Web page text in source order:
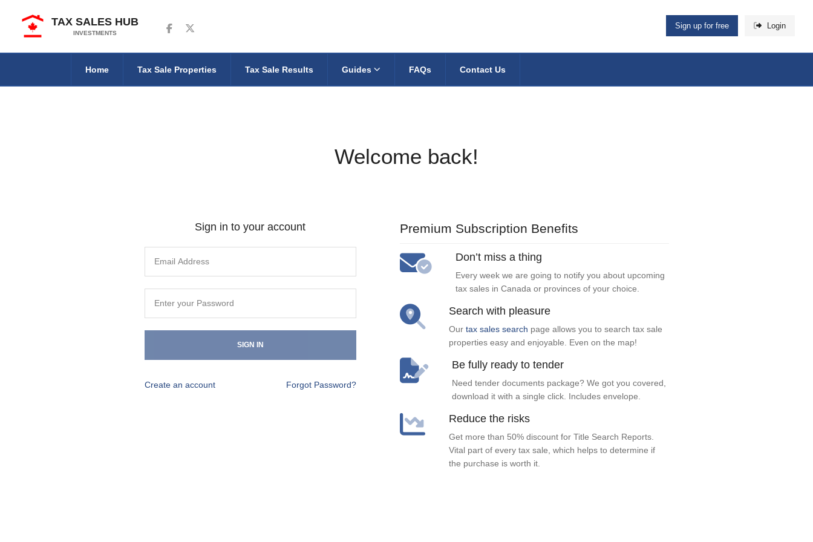
TAX SALES HUB
INVESTMENTS
Follow us on Facebook
Follow us on Twitter Sign up for free Login
Home Tax Sale Properties Tax Sale Results Guides FAQs Contact Us
Welcome back!
Sign in to your account
SIGN IN
Create an account Forgot Password?
Premium Subscription Benefits
Don’t miss a thing
Every week we are going to notify you about upcoming
tax sales in Canada or provinces of your choice.
Search with pleasure
Our tax sales search page allows you to search tax sale
properties easy and enjoyable. Even on the map!
Be fully ready to tender
Need tender documents package? We got you covered,
download it with a single click. Includes envelope.
Reduce the risks
Get more than 50% discount for Title Search Reports.
Vital part of every tax sale, which helps to determine if
the purchase is worth it.